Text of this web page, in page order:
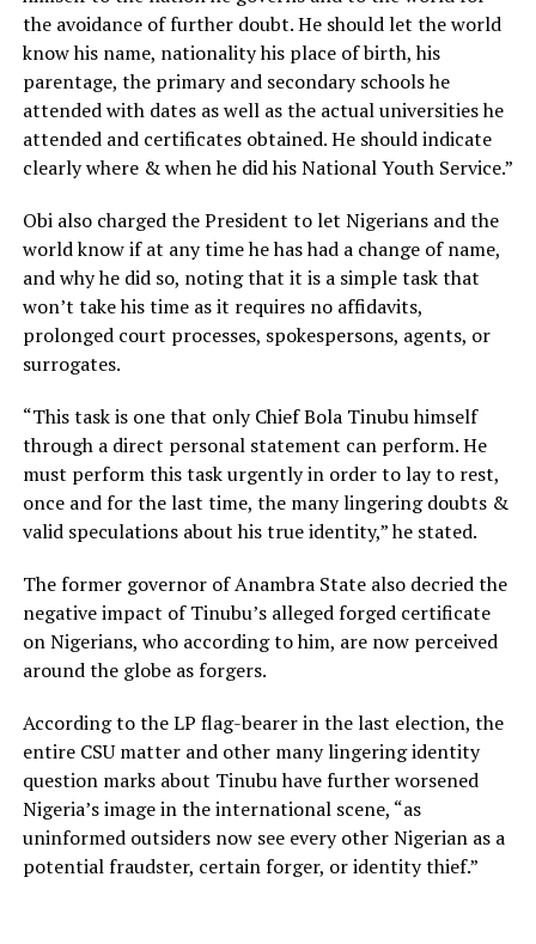
the avoidance of further doubt. He should let the world
know his name, nationality his place of birth, his
parentage, the primary and secondary schools he
attended with dates as well as the actual universities he
attended and certificates obtained. He should indicate
clearly where & when he did his National Youth Service.”
Obi also charged the President to let Nigerians and the
world know if at any time he has had a change of name,
and why he did so, noting that it is a simple task that
won’t take his time as it requires no affidavits,
prolonged court processes, spokespersons, agents, or
surrogates.
“This task is one that only Chief Bola Tinubu himself
through a direct personal statement can perform. He
must perform this task urgently in order to lay to rest,
once and for the last time, the many lingering doubts &
valid speculations about his true identity,” he stated.
The former governor of Anambra State also decried the
negative impact of Tinubu’s alleged forged certificate
on Nigerians, who according to him, are now perceived
around the globe as forgers.
According to the LP flag-bearer in the last election, the
entire CSU matter and other many lingering identity
question marks about Tinubu have further worsened
Nigeria’s image in the international scene, “as
uninformed outsiders now see every other Nigerian as a
potential fraudster, certain forger, or identity thief.”